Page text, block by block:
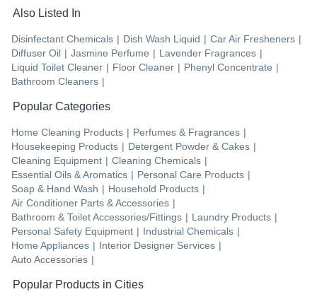
Also Listed In
Disinfectant Chemicals | Dish Wash Liquid | Car Air Fresheners |
Diffuser Oil | Jasmine Perfume | Lavender Fragrances |
Liquid Toilet Cleaner | Floor Cleaner | Phenyl Concentrate |
Bathroom Cleaners |
Popular Categories
Home Cleaning Products | Perfumes & Fragrances |
Housekeeping Products | Detergent Powder & Cakes |
Cleaning Equipment | Cleaning Chemicals |
Essential Oils & Aromatics | Personal Care Products |
Soap & Hand Wash | Household Products |
Air Conditioner Parts & Accessories |
Bathroom & Toilet Accessories/Fittings | Laundry Products |
Personal Safety Equipment | Industrial Chemicals |
Home Appliances | Interior Designer Services |
Auto Accessories |
Popular Products in Cities